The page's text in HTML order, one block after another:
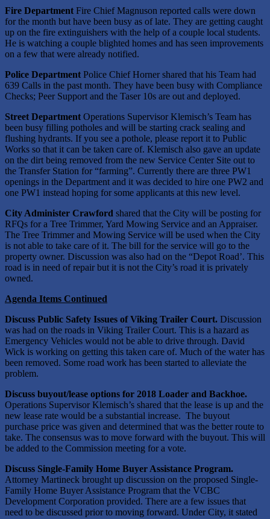
Fire Department Fire Chief Magnuson reported calls were down
for the month but have been busy as of late. They are getting caught
up on the fire extinguishers with the help of a couple local students.
He is watching a couple blighted homes and has seen improvements
on a few that were already notified.
Police Department Police Chief Horner shared that his Team had
639 Calls in the past month. They have been busy with Compliance
Checks; Peer Support and the Taser 10s are out and deployed.
Street Department Operations Supervisor Klemisch’s Team has
been busy filling potholes and will be starting crack sealing and
flushing hydrants. If you see a pothole, please report it to Public
Works so that it can be taken care of. Klemisch also gave an update
on the dirt being removed from the new Service Center Site out to
the Transfer Station for “farming”. Currently there are three PW1
openings in the Department and it was decided to hire one PW2 and
one PW1 instead hoping for some applicants at this new level.
City Administer Crawford shared that the City will be posting for
RFQs for a Tree Trimmer, Yard Mowing Service and an Appraiser.
The Tree Trimmer and Mowing Service will be used when the City
is not able to take care of it. The bill for the service will go to the
property owner. Discussion was also had on the “Depot Road’. This
road is in need of repair but it is not the City’s road it is privately
owned.
Agenda Items Continued
Discuss Public Safety Issues of Viking Trailer Court. Discussion
was had on the roads in Viking Trailer Court. This is a hazard as
Emergency Vehicles would not be able to drive through. David
Wick is working on getting this taken care of. Much of the water has
been removed. Some road work has been started to alleviate the
problem.
Discuss buyout/lease options for 2018 Loader and Backhoe.
Operations Supervisor Klemisch’s shared that the lease is up and the
new lease rate would be a substantial increase. The buyout
purchase price was given and determined that was the better route to
take. The consensus was to move forward with the buyout. This will
be added to the Commission meeting for a vote.
Discuss Single-Family Home Buyer Assistance Program.
Attorney Martineck brought up discussion on the proposed Single-
Family Home Buyer Assistance Program that the VCBC
Development Corporation provided. There are a few issues that
need to be discussed prior to moving forward. Under City, it stated